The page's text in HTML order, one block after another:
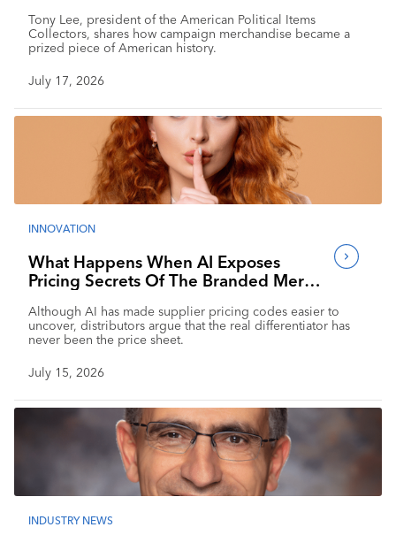
Tony Lee, president of the American Political Items
Collectors, shares how campaign merchandise became a
prized piece of American history.
July 17, 2026
INNOVATION
What Happens When AI Exposes
Pricing Secrets Of The Branded Merch
Although AI has made supplier pricing codes easier to
uncover, distributors argue that the real differentiator has
never been the price sheet.
July 15, 2026
INDUSTRY NEWS